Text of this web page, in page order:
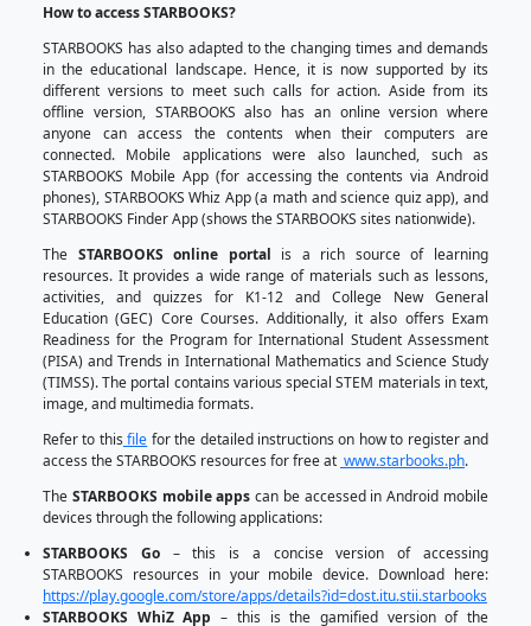
This knowledge-rich kiosk has been
interest in the S&T fields on more than 8000
particularly in educational institutions, local
national government agencies, as well as
organizations and private institutions. The
continuously collaborated with various
institutions that share a common advocacy to
education for Filipino students. So far,
meaningful and productive partnerships with
partners as of June 2024.
STARBOOKS has also adapted to the changing
in the educational landscape, hence it is now
different versions to meet such calls for action.
offline version, STARBOOKS also has an online
anyone can access the contents when their
connected to the internet. Mobile applications were
such as STARBOOKS Mobile App (for accessing
Android phones), STARBOOKS Whiz App (a math
app), and STARBOOKS Finder App (shows the
nationwide).